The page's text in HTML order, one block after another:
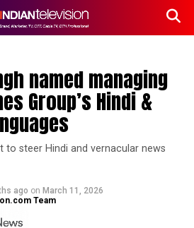
named managing
Group’s Hindi &
to steer Hindi and vernacular news
ago on March 11, 2026
Team